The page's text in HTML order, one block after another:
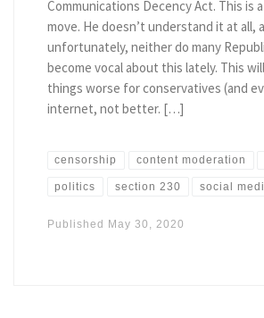
Communications Decency Act. This is
move. He doesn’t understand it at all,
unfortunately, neither do many
become vocal about this lately. This
things worse for conservatives (and
internet, not better. […]
censorship content moderation
politics section 230 social
Published May 30, 2020